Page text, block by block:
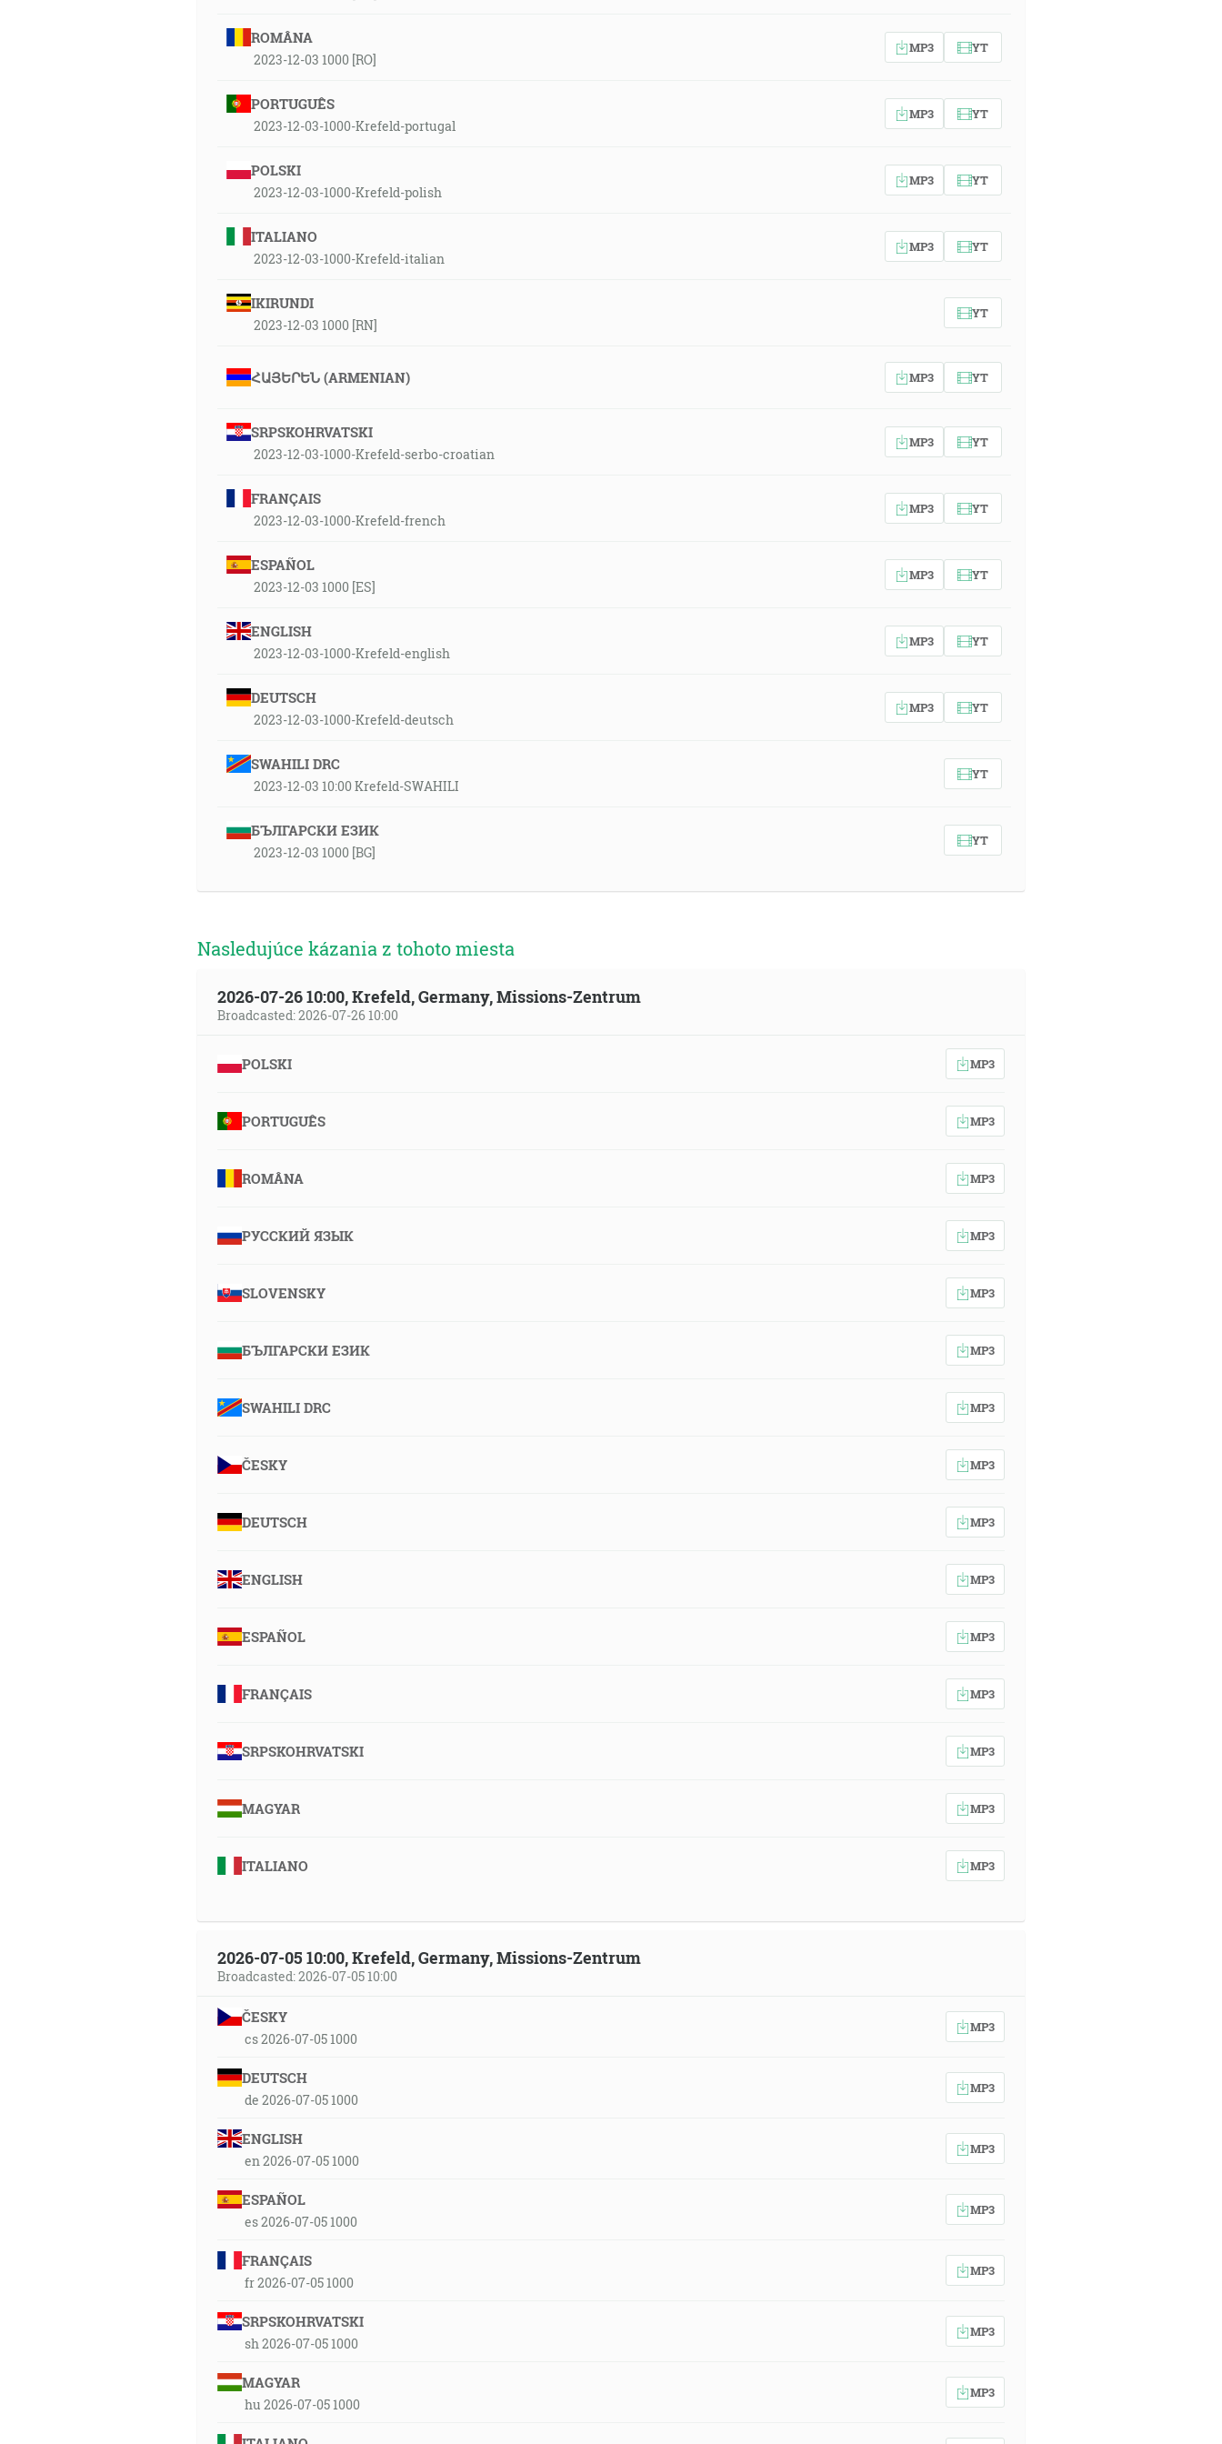
ROMÂNA
2023-12-03 1000 [RO]
MP3 YT
PORTUGUÊS
2023-12-03-1000-Krefeld-portugal
MP3 YT
POLSKI
2023-12-03-1000-Krefeld-polish
MP3 YT
ITALIANO
2023-12-03-1000-Krefeld-italian
MP3 YT
IKIRUNDI
2023-12-03 1000 [RN]
YT
ՀԱՅԵՐԵՆ (ARMENIAN) MP3 YT
SRPSKOHRVATSKI
2023-12-03-1000-Krefeld-serbo-croatian
MP3 YT
FRANÇAIS
2023-12-03-1000-Krefeld-french
MP3 YT
ESPAÑOL
2023-12-03 1000 [ES]
MP3 YT
ENGLISH
2023-12-03-1000-Krefeld-english
MP3 YT
DEUTSCH
2023-12-03-1000-Krefeld-deutsch
MP3 YT
SWAHILI DRC
2023-12-03 10:00 Krefeld-SWAHILI
YT
БЪЛГАРСКИ ЕЗИК
2023-12-03 1000 [BG]
YT
Nasledujúce kázania z tohoto miesta
2026-07-26 10:00, Krefeld, Germany, Missions-Zentrum
Broadcasted: 2026-07-26 10:00
POLSKI MP3
PORTUGUÊS MP3
ROMÂNA MP3
РУССКИЙ ЯЗЫК MP3
SLOVENSKY MP3
БЪЛГАРСКИ ЕЗИК MP3
SWAHILI DRC MP3
ČESKY MP3
DEUTSCH MP3
ENGLISH MP3
ESPAÑOL MP3
FRANÇAIS MP3
SRPSKOHRVATSKI MP3
MAGYAR MP3
ITALIANO MP3
2026-07-05 10:00, Krefeld, Germany, Missions-Zentrum
Broadcasted: 2026-07-05 10:00
ČESKY
cs 2026-07-05 1000
MP3
DEUTSCH
de 2026-07-05 1000
MP3
ENGLISH
en 2026-07-05 1000
MP3
ESPAÑOL
es 2026-07-05 1000
MP3
FRANÇAIS
fr 2026-07-05 1000
MP3
SRPSKOHRVATSKI
sh 2026-07-05 1000
MP3
MAGYAR
hu 2026-07-05 1000
MP3